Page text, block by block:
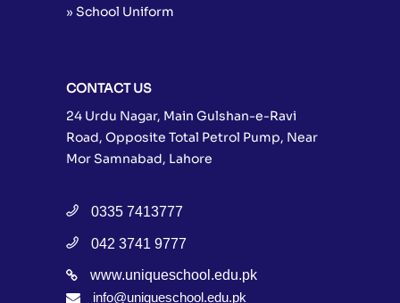
» School Uniform
CONTACT US
24 Urdu Nagar, Main Gulshan-e-Ravi
Road, Opposite Total Petrol Pump, Near
Mor Samnabad, Lahore
0335 7413777
042 3741 9777
www.uniqueschool.edu.pk
info@uniqueschool.edu.pk